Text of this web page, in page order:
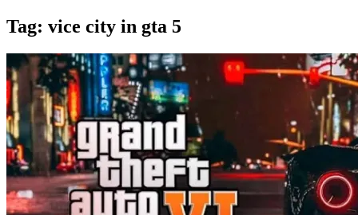
Tag: vice city in gta 5